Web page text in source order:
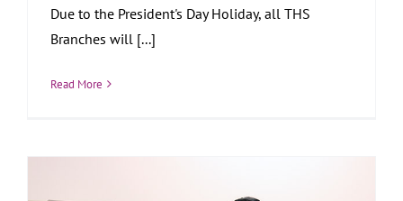
Due to the President's Day Holiday, all THS
Branches will [...]
Read More